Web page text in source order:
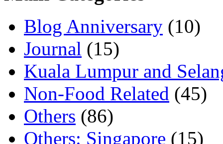
Blog Anniversary (10)
Journal (15)
Kuala Lumpur and
Non-Food Related (45)
Others (86)
Others: Singapore (15)